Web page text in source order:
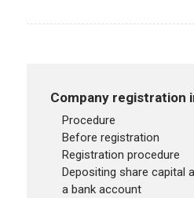
Company registration
procedure
before registration
registration procedure
depositing share capital at the bank & opening
a bank account